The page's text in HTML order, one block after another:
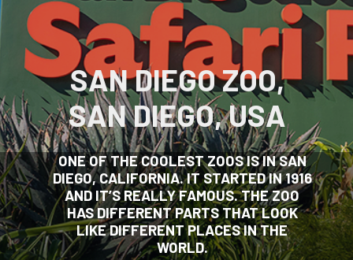
ONE OF THE COOLEST ZOOS IS IN SAN
DIEGO, CALIFORNIA. IT STARTED IN 1916
AND IT’S REALLY FAMOUS. THE ZOO
HAS DIFFERENT PARTS THAT LOOK
LIKE DIFFERENT PLACES IN THE
WORLD.
SAN DIEGO ZOO,
SAN DIEGO, USA